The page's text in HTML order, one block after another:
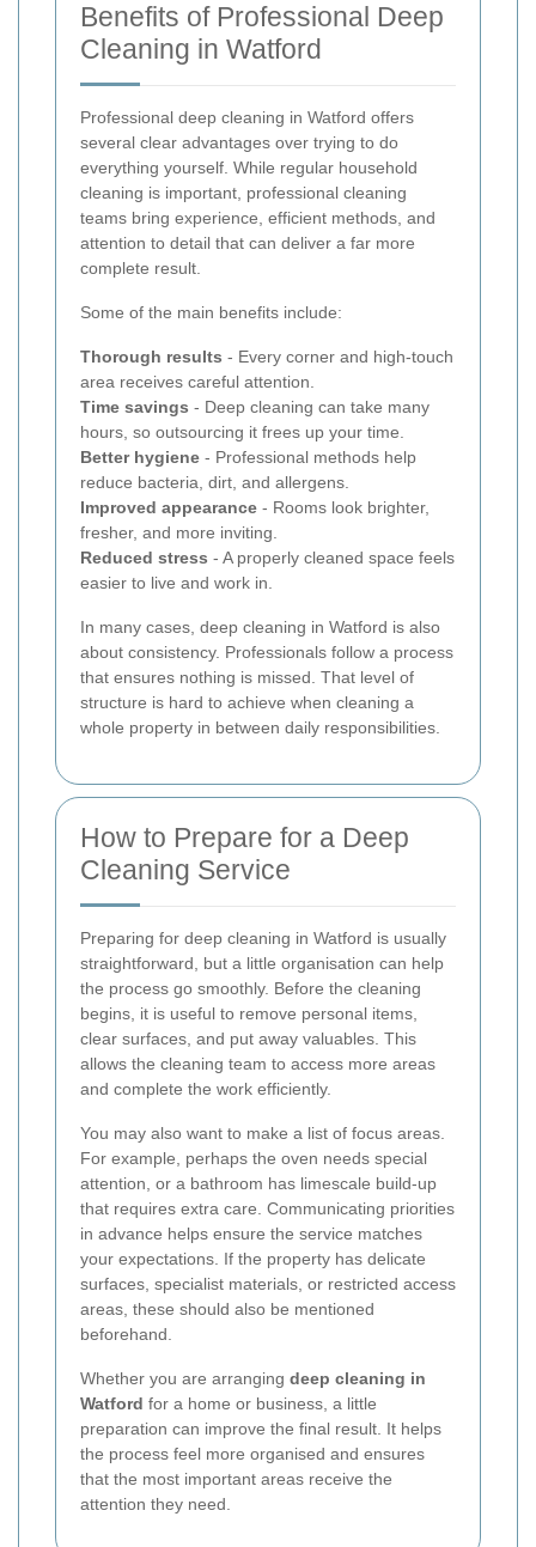
Benefits of Professional Deep
Cleaning in Watford
Professional deep cleaning in Watford offers
several clear advantages over trying to do
everything yourself. While regular household
cleaning is important, professional cleaning
teams bring experience, efficient methods, and
attention to detail that can deliver a far more
complete result.
Some of the main benefits include:
Thorough results - Every corner and high-touch
area receives careful attention.
Time savings - Deep cleaning can take many
hours, so outsourcing it frees up your time.
Better hygiene - Professional methods help
reduce bacteria, dirt, and allergens.
Improved appearance - Rooms look brighter,
fresher, and more inviting.
Reduced stress - A properly cleaned space feels
easier to live and work in.
In many cases, deep cleaning in Watford is also
about consistency. Professionals follow a process
that ensures nothing is missed. That level of
structure is hard to achieve when cleaning a
whole property in between daily responsibilities.
How to Prepare for a Deep
Cleaning Service
Preparing for deep cleaning in Watford is usually
straightforward, but a little organisation can help
the process go smoothly. Before the cleaning
begins, it is useful to remove personal items,
clear surfaces, and put away valuables. This
allows the cleaning team to access more areas
and complete the work efficiently.
You may also want to make a list of focus areas.
For example, perhaps the oven needs special
attention, or a bathroom has limescale build-up
that requires extra care. Communicating priorities
in advance helps ensure the service matches
your expectations. If the property has delicate
surfaces, specialist materials, or restricted access
areas, these should also be mentioned
beforehand.
Whether you are arranging deep cleaning in
Watford for a home or business, a little
preparation can improve the final result. It helps
the process feel more organised and ensures
that the most important areas receive the
attention they need.